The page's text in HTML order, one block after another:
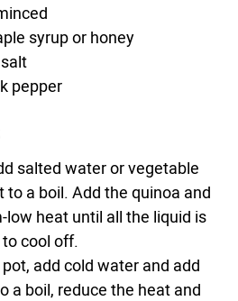
syrup or honey
pepper
salted water or vegetable
to a boil. Add the quinoa and
low heat until all the liquid is
cool off.
add cold water and add
a boil, reduce the heat and